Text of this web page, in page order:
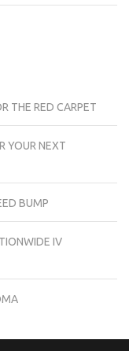
THE RED CARPET
YOUR NEXT
BUMP
IV